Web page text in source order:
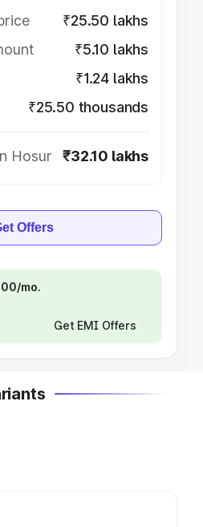
₹25.50 lakhs
₹5.10 lakhs
₹1.24 lakhs
₹25.50 thousands
Hosur ₹32.10 lakhs
Offers
mo.
Get EMI Offers